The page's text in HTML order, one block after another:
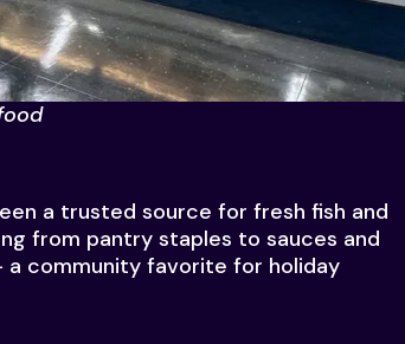
a trusted source for fresh fish and
from pantry staples to sauces and
a community favorite for holiday